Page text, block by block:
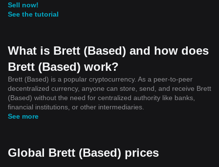
Sell now!
See the tutorial
What is Brett (Based) and how does
Brett (Based) work?
Brett (Based) is a popular cryptocurrency. As a peer-to-peer
decentralized currency, anyone can store, send, and receive Brett
(Based) without the need for centralized authority like banks,
financial institutions, or other intermediaries.
See more
Global Brett (Based) prices